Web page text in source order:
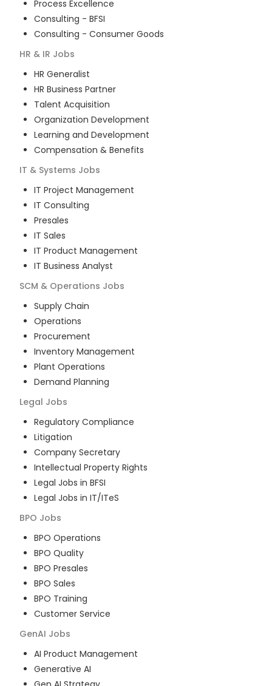
Process Excellence
Consulting - BFSI
Consulting - Consumer Goods
HR & IR Jobs
HR Generalist
HR Business Partner
Talent Acquisition
Organization Development
Learning and Development
Compensation & Benefits
IT & Systems Jobs
IT Project Management
IT Consulting
Presales
IT Sales
IT Product Management
IT Business Analyst
SCM & Operations Jobs
Supply Chain
Operations
Procurement
Inventory Management
Plant Operations
Demand Planning
Legal Jobs
Regulatory Compliance
Litigation
Company Secretary
Intellectual Property Rights
Legal Jobs in BFSI
Legal Jobs in IT/ITeS
BPO Jobs
BPO Operations
BPO Quality
BPO Presales
BPO Sales
BPO Training
Customer Service
GenAI Jobs
AI Product Management
Generative AI